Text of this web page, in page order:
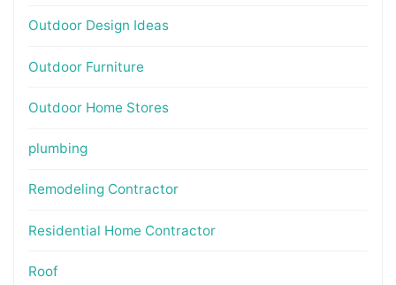
Outdoor Design Ideas
Outdoor Furniture
Outdoor Home Stores
plumbing
Remodeling Contractor
Residential Home Contractor
Roof